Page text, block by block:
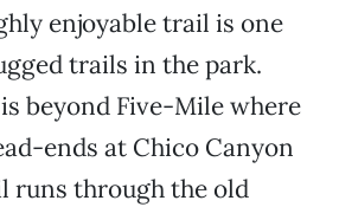
enjoyable trail is one
trails in the park.
beyond Five-Mile where
ends at Chico Canyon
runs through the old